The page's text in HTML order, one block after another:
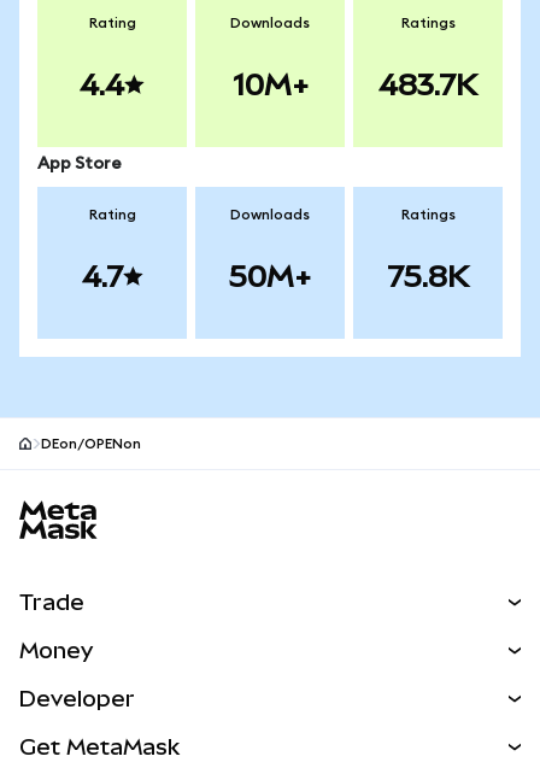
Rating
4.4
Downloads
10M+
Ratings
483.7K
App Store
Rating
4.7
Downloads
50M+
Ratings
75.8K
DEon/OPENon
Trade
NEW
Real-World Assets
Money
Developer
Get MetaMask